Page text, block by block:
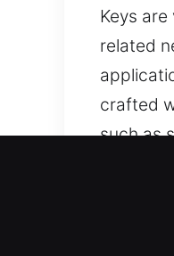
Keys
related
crafted
such as